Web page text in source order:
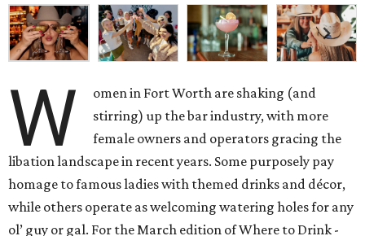
W
omen in Fort Worth are shaking (and
stirring) up the bar industry, with more
female owners and operators gracing the
libation landscape in recent years. Some purposely pay
homage to famous ladies with themed drinks and décor,
while others operate as welcoming watering holes for any
ol’ guy or gal. For the March edition of Where to Drink -